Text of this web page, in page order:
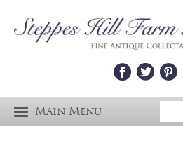
Main Menu